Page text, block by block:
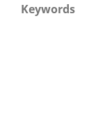
Keywords